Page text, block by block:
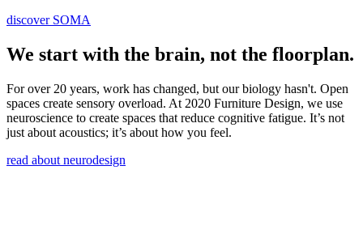
discover SOMA
We start with the brain, not the floorplan.
For over 20 years, work has changed, but our biology hasn't. Open
spaces create sensory overload. At 2020 Furniture Design, we use
neuroscience to create spaces that reduce cognitive fatigue. It’s not
just about acoustics; it’s about how you feel.
read about neurodesign